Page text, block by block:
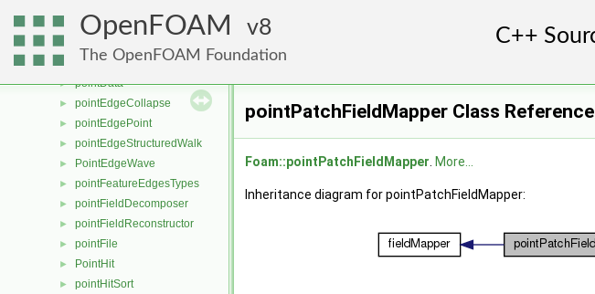
OpenFOAM 8
The OpenFOAM Foundation
pointConstraint
►
pointConstraints
pointConversion
► pointData
► pointEdgeCollapse
► pointEdgePoint
► pointEdgeStructuredWalk
► PointEdgeWave
► pointFeatureEdgesTypes
► pointFieldDecomposer
► pointFieldReconstructor
► pointFile
► PointHit
► pointHitSort
pointPatchFieldMapper Class Reference
Foam::pointPatchFieldMapper More...
Inheritance diagram for pointPatchFieldMapper: